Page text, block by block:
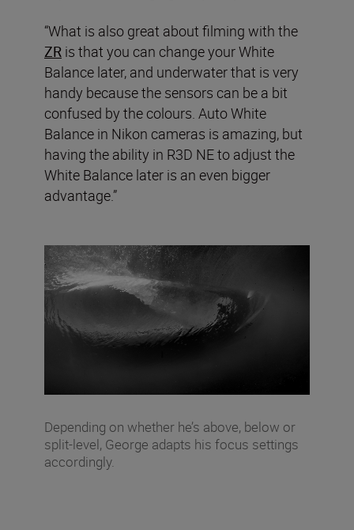
“What is also great about filming with the
ZR is that you can change your White
Balance later, and underwater that is very
handy because the sensors can be a bit
confused by the colours. Auto White
Balance in Nikon cameras is amazing, but
having the ability in R3D NE to adjust the
White Balance later is an even bigger
advantage.”
Depending on whether he’s above, below or
split-level, George adapts his focus settings
accordingly.